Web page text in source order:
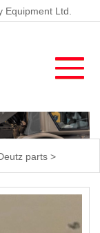
Equipment Ltd.
parts >